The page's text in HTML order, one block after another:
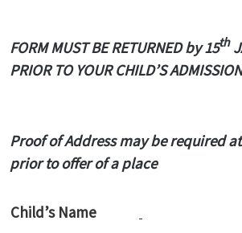
FORM MUST BE RETURNED by 15th
PRIOR TO YOUR CHILD’S ADMISSION
Proof of Address may be required
prior to offer of a place
Child’s Name